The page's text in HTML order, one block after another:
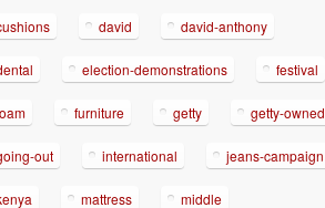
david david-anthony
election-demonstrations festival
furniture getty getty-owned
out international jeans-campaign
mattress middle